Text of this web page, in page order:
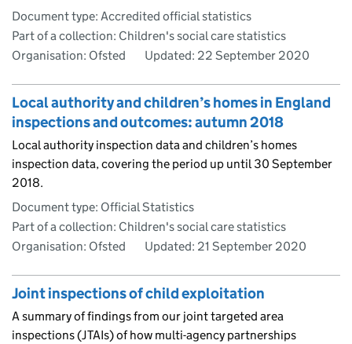
Document type: Accredited official statistics
Part of a collection: Children's social care statistics
Organisation: Ofsted
Updated: 22 September 2020
Local authority and children’s homes in England
inspections and outcomes: autumn 2018
Local authority inspection data and children’s homes
inspection data, covering the period up until 30 September
2018.
Document type: Official Statistics
Part of a collection: Children's social care statistics
Organisation: Ofsted
Updated: 21 September 2020
Joint inspections of child exploitation
A summary of findings from our joint targeted area
inspections (JTAIs) of how multi-agency partnerships